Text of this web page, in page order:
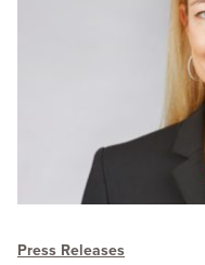
Press Releases